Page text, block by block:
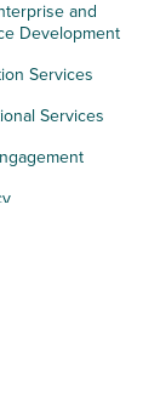
and
Development
Services
Services